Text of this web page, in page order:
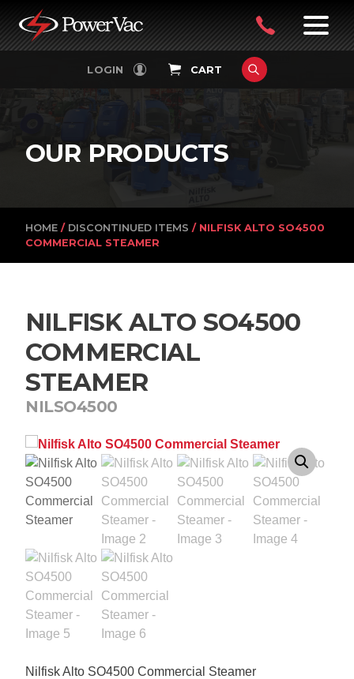
PowerVac
LOGIN CART FILTERS
OUR PRODUCTS
HOME / DISCONTINUED ITEMS / NILFISK ALTO SO4500
COMMERCIAL STEAMER
NILFISK ALTO SO4500
COMMERCIAL
STEAMER
NILSO4500
Nilfisk Alto SO4500 Commercial Steamer